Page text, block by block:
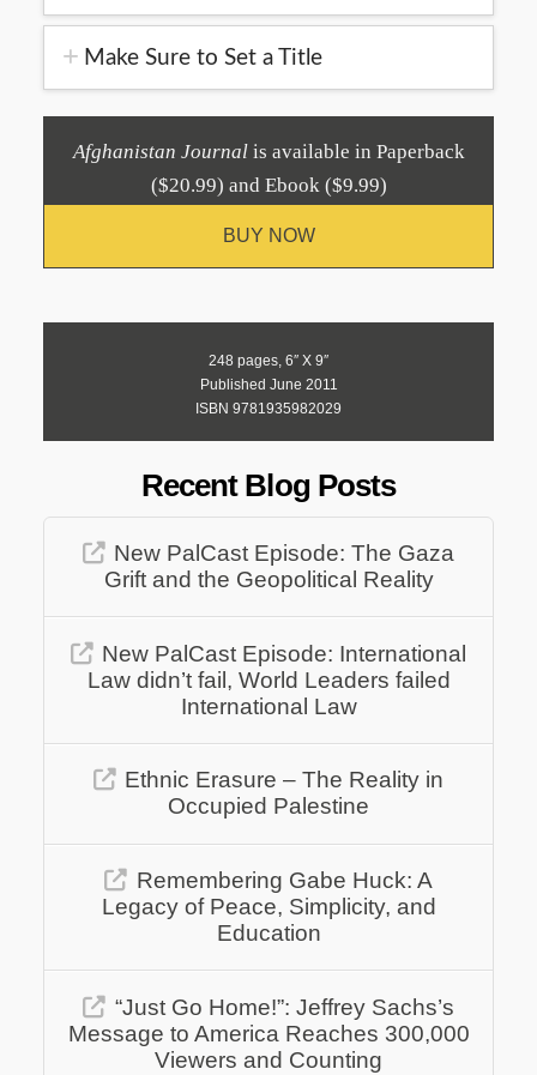
Make Sure to Set a Title
Afghanistan Journalis available in Paperback
($20.99) and Ebook ($9.99)
BUY NOW
248 pages, 6″ X 9″
Published June 2011
ISBN 9781935982029
Recent Blog Posts
New PalCast Episode: The Gaza
Grift and the Geopolitical Reality
New PalCast Episode: International
Law didn’t fail, World Leaders failed
International Law
Ethnic Erasure – The Reality in
Occupied Palestine
Remembering Gabe Huck: A
Legacy of Peace, Simplicity, and
Education
“Just Go Home!”: Jeffrey Sachs’s
Message to America Reaches 300,000
Viewers and Counting